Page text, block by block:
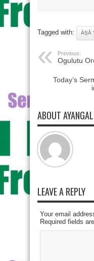
Tagged with: ÀṢÀ
Previous:
Ogulutu
Today’s
ABOUT
LEAVE A REPLY
Your email
Required fields